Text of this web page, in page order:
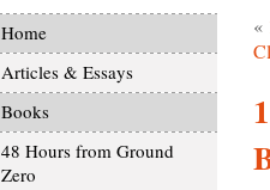
Home
Articles & Essays
Books
48 Hours from Ground
Zero
«